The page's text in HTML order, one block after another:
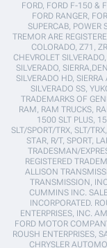
FORD, FORD F-150 &
FORD RANGER,
SUPERCAB, POWER
TREMOR ARE
COLORADO, Z71,
CHEVROLET
SILVERADO,
SILVERADO HD,
SILVERADO SS,
TRADEMARKS OF
RAM, RAM TRUCKS,
1500 SLT PLUS,
SLT/SPORT/TRX, SLT/
STAR, R/T, SPORT,
TRADESMAN/
REGISTERED
ALLISON
TRANSMISSION,
CUMMINS INC.
INCORPORATED.
ENTERPRISES, INC.
FORD MOTOR
ROUSH ENTERPRISES,
CHRYSLER